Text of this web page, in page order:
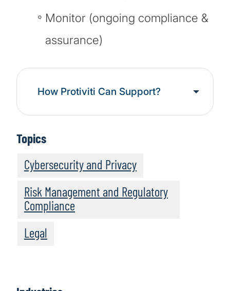
Monitor (ongoing compliance &
assurance)
How Protiviti Can Support?
Topics
Cybersecurity and Privacy
Risk Management and Regulatory
Compliance
Legal